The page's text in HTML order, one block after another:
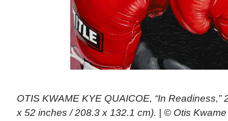
OTIS KWAME KYE QUAICOE, “In Readiness,”
x 52 inches / 208.3 x 132.1 cm). | © Otis